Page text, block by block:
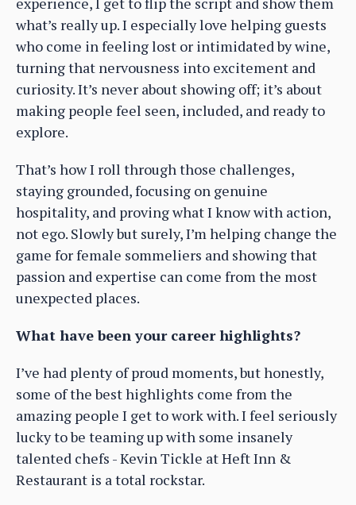
what’s really up. I especially love helping guests
who come in feeling lost or intimidated by wine,
turning that nervousness into excitement and
curiosity. It’s never about showing off; it’s about
making people feel seen, included, and ready to
explore.
That’s how I roll through those challenges,
staying grounded, focusing on genuine
hospitality, and proving what I know with action,
not ego. Slowly but surely, I’m helping change the
game for female sommeliers and showing that
passion and expertise can come from the most
unexpected places.
What have been your career highlights?
I’ve had plenty of proud moments, but honestly,
some of the best highlights come from the
amazing people I get to work with. I feel seriously
lucky to be teaming up with some insanely
talented chefs - Kevin Tickle at Heft Inn &
Restaurant is a total rockstar.